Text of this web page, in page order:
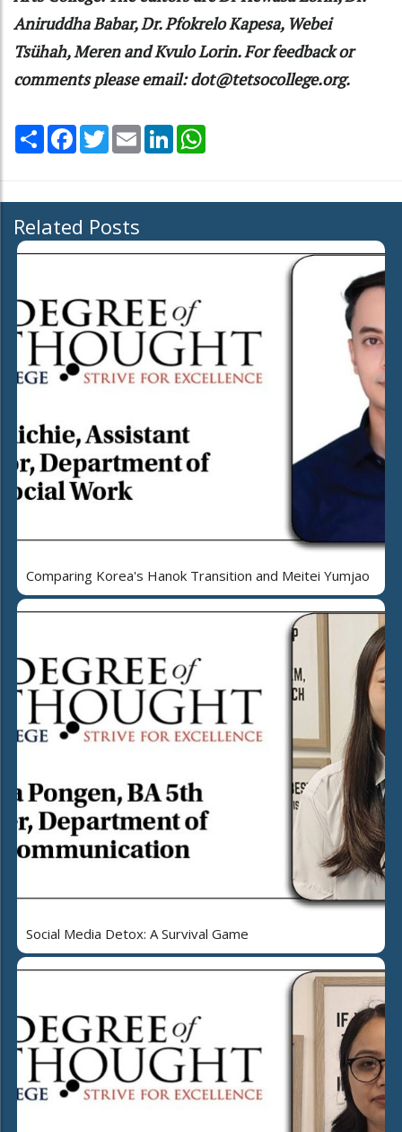
Aniruddha Babar, Dr. Pfokrelo Kapesa, Webei
Tsühah, Meren and Kvulo Lorin. For feedback or
comments please email: dot@tetsocollege.org.
Share Facebook
TwitterEmail LinkedIn
Related Posts
Comparing Korea's Hanok Transition and Meitei Yumjao
Social Media Detox: A Survival Game